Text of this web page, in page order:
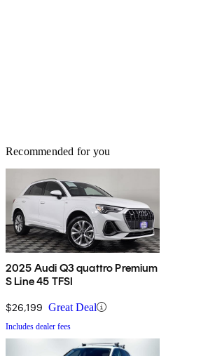
Recommended for you
2025 Audi Q3 quattro Premium
S Line 45 TFSI
$26,199 Great Deal
Includes dealer fees